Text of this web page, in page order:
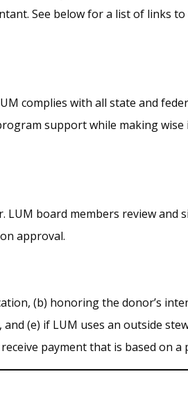
See below for a list of links to
complies with all state and
support while making
board members review and
approval.
(b) honoring the donor’s
(e) if LUM uses an outside
payment that is based on